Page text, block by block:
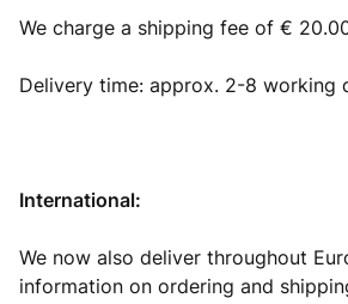
We charge a shipping fee of €
Delivery time: approx. 2-8 working
International:
We now also deliver throughout
information on ordering and